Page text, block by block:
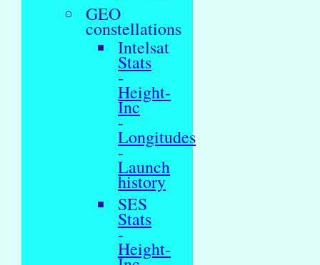
GEO
constellations
Intelsat
Stats
-
Height-
Inc
-
Longitudes
-
Launch
history
SES
Stats
-
Height-